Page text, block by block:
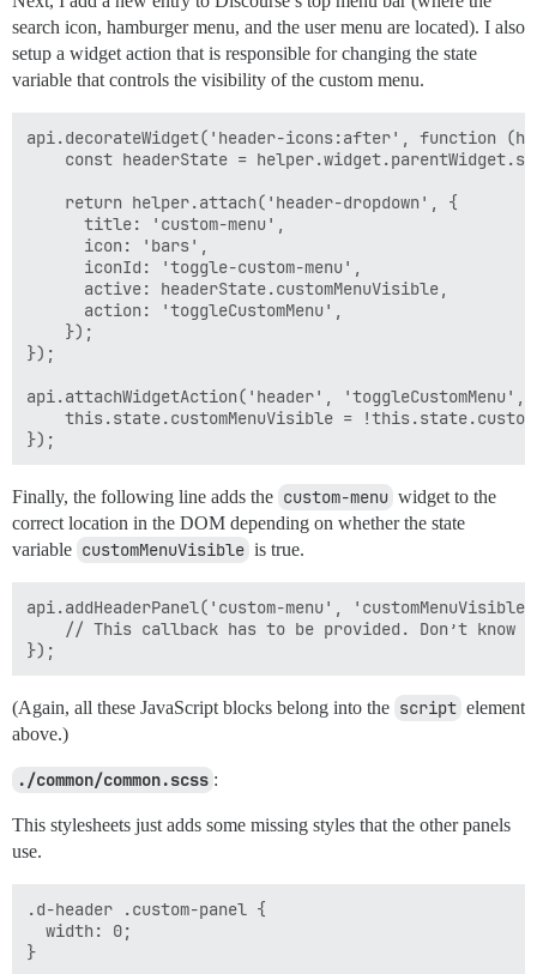
const centeredElement =
        if (
centeredElement.closest('.panel').length
        } else {
const panel =
const panelOffsetDirection =
const headerCloak =
            headerCloak.classList.add('animate');
headerCloak.style.setProperty('opacity',
            console.log('hi')
        }
    }
search icon, hamburger menu, and the user menu are located). I also
setup a widget action that is responsible for changing the state
variable that controls the visibility of the custom menu.
api.decorateWidget('header-icons:after', function
const headerState =
    return helper.attach('header-dropdown', {
      title: 'custom-menu',
      icon: 'bars',
      iconId: 'toggle-custom-menu',
      active: headerState.customMenuVisible,
      action: 'toggleCustomMenu',
    });
});
api.attachWidgetAction('header',
this.state.customMenuVisible =
Finally, the following line adds the custom-menu widget to the
correct location in the DOM depending on whether the state
variable customMenuVisible is true.
api.addHeaderPanel('custom-menu',
// This callback has to be provided. Don’t know
(Again, all these JavaScript blocks belong into the script element
above.)
./common/common.scss :
This stylesheets just adds some missing styles that the other panels
use.
.d-header .custom-panel {
  width: 0;
}